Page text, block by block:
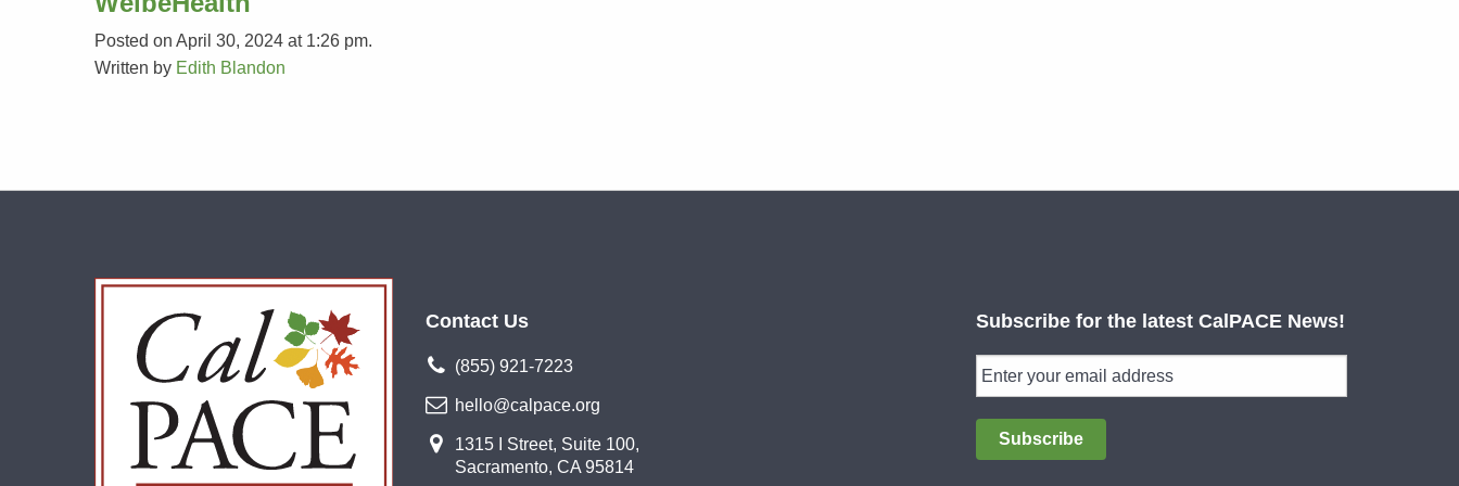
Posted on April 30, 2024 at 1:26 pm.
Written by Edith Blandon
Contact Us
(855) 921-7223
hello@calpace.org
1315 I Street, Suite 100,
Sacramento, CA 95814
Subscribe for the latest CalPACE News!
Subscribe